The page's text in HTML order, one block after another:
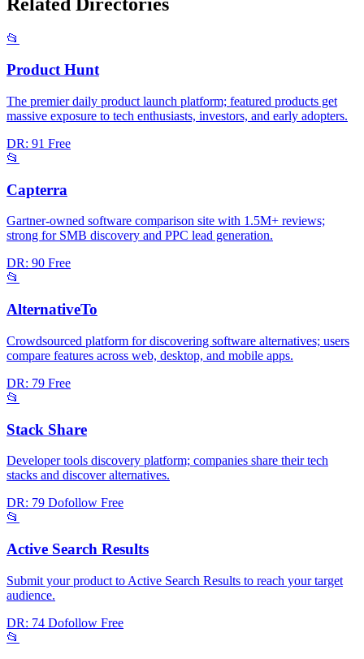
📂
Product Hunt
The premier daily product launch platform; featured products get
massive exposure to tech enthusiasts, investors, and early adopters.
DR: 91 Free
📂
Capterra
Gartner-owned software comparison site with 1.5M+ reviews;
strong for SMB discovery and PPC lead generation.
DR: 90 Free
📂
AlternativeTo
Crowdsourced platform for discovering software alternatives; users
compare features across web, desktop, and mobile apps.
DR: 79 Free
📂
Stack Share
Developer tools discovery platform; companies share their tech
stacks and discover alternatives.
DR: 79 Dofollow Free
📂
Active Search Results
Submit your product to Active Search Results to reach your target
audience.
DR: 74 Dofollow Free
📂